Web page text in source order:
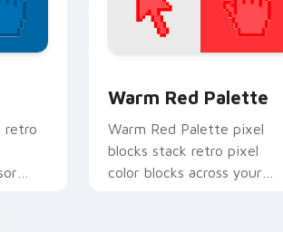
retro
Warm Red Palette
Warm Red Palette pixel
blocks stack retro pixel
color blocks across your